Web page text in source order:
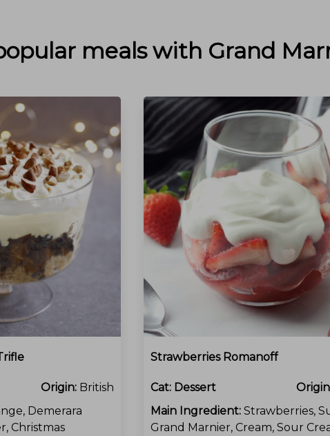
meals with Grand
Origin: British
Demerara
Christmas
Strawberries Romanoff
Cat: Dessert
Main Ingredient: Strawberries,
Grand Marnier, Cream, Sour